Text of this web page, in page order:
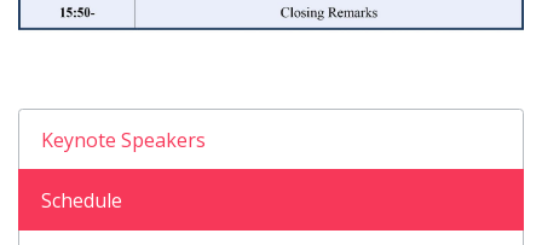
Keynote Speakers
Schedule